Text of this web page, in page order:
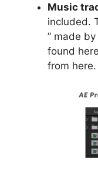
Music
included.
” made
found here
from here.